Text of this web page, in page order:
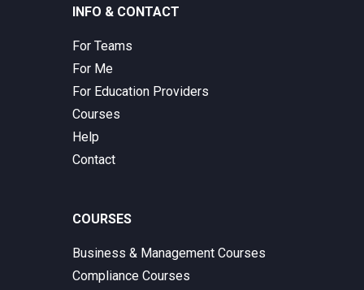
INFO & CONTACT
For Teams
For Me
For Education Providers
Courses
Help
Contact
COURSES
Business & Management Courses
Compliance Courses